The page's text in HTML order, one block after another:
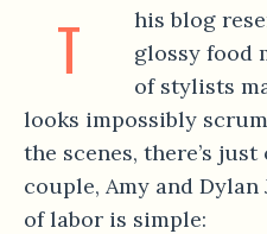
T
his blog
glossy food
of stylists
looks impossibly
the scenes, there’s
couple, Amy and
of labor is simple: